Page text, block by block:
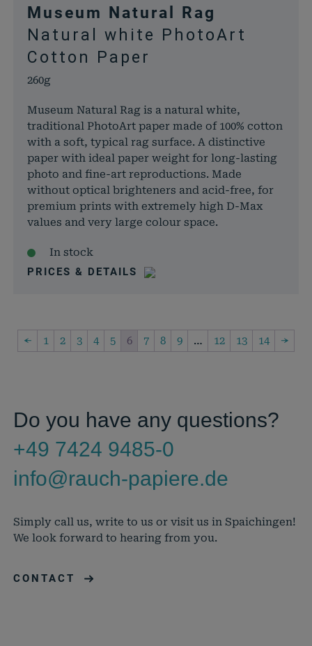
Museum Natural Rag
Natural white PhotoArt
Cotton Paper
260g
Museum Natural Rag is a natural white,
traditional PhotoArt paper made of 100% cotton
with a soft, typical rag surface. A distinctive
paper with ideal paper weight for long-lasting
photo and fine-art reproductions. Made
without optical brighteners and acid-free, for
premium prints with extremely high D-Max
values and very large colour space.
In stock
PRICES & DETAILS
← 1 2 3 4 5 6 7 8 9 … 12 13 14 →
Do you have any questions?
+49 7424 9485-0
info@rauch-papiere.de
Simply call us, write to us or visit us in Spaichingen!
We look forward to hearing from you.
CONTACT